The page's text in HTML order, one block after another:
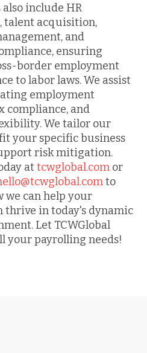
also include HR
talent acquisition,
and
ensuring
border employment
to labor laws. We assist
employment
compliance, and
We tailor our
your specific business
risk mitigation.
attcwglobal.com or
to
we can help your
thrive in today's dynamic
Let TCWGlobal
your payrolling needs!